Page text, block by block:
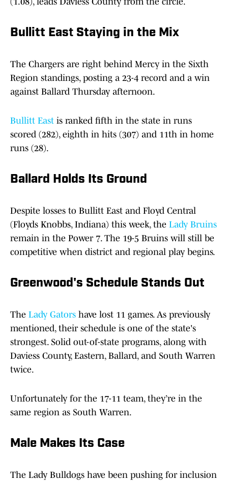
Bullitt East Staying in the Mix
The Chargers are right behind Mercy in the Sixth
Region standings, posting a 23-4 record and a win
against Ballard Thursday afternoon.
Bullitt East is ranked fifth in the state in runs
scored (282), eighth in hits (307) and 11th in home
runs (28).
Ballard Holds Its Ground
Despite losses to Bullitt East and Floyd Central
(Floyds Knobbs, Indiana) this week, the Lady Bruins
remain in the Power 7. The 19-5 Bruins will still be
competitive when district and regional play begins.
Greenwood's Schedule Stands Out
The Lady Gators have lost 11 games. As previously
mentioned, their schedule is one of the state's
strongest. Solid out-of-state programs, along with
Daviess County, Eastern, Ballard, and South Warren
twice.
Unfortunately for the 17-11 team, they’re in the
same region as South Warren.
Male Makes Its Case
The Lady Bulldogs have been pushing for inclusion